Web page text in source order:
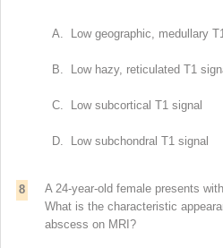
A. Low geographic, medullary
B. Low hazy, reticulated T1
C. Low subcortical T1 signal
D. Low subchondral T1 signal
8
A 24-year-old female presents
What is the characteristic
abscess on MRI?